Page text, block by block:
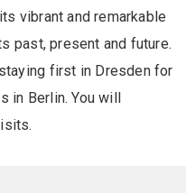
vibrant and remarkable
past, present and future.
first in Dresden for
Berlin. You will